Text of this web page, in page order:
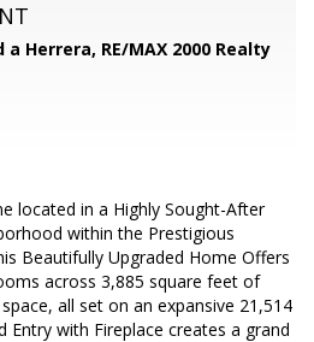
a Herrera, RE/MAX 2000 Realty
located in a Highly Sought-After
within the Prestigious
Beautifully Upgraded Home Offers
across 3,885 square feet of
all set on an expansive 21,514
Entry with Fireplace creates a grand